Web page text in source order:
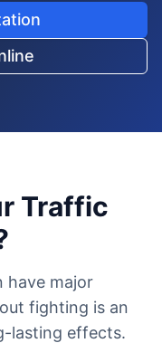
Traffic
have major
fighting is an
lasting effects.